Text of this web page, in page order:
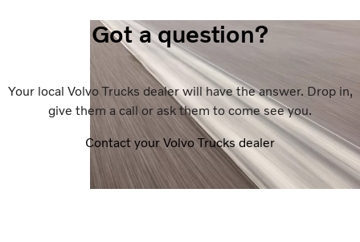
Got a question?
Your local Volvo Trucks dealer will have the answer. Drop in,
give them a call or ask them to come see you.
Contact your Volvo Trucks dealer